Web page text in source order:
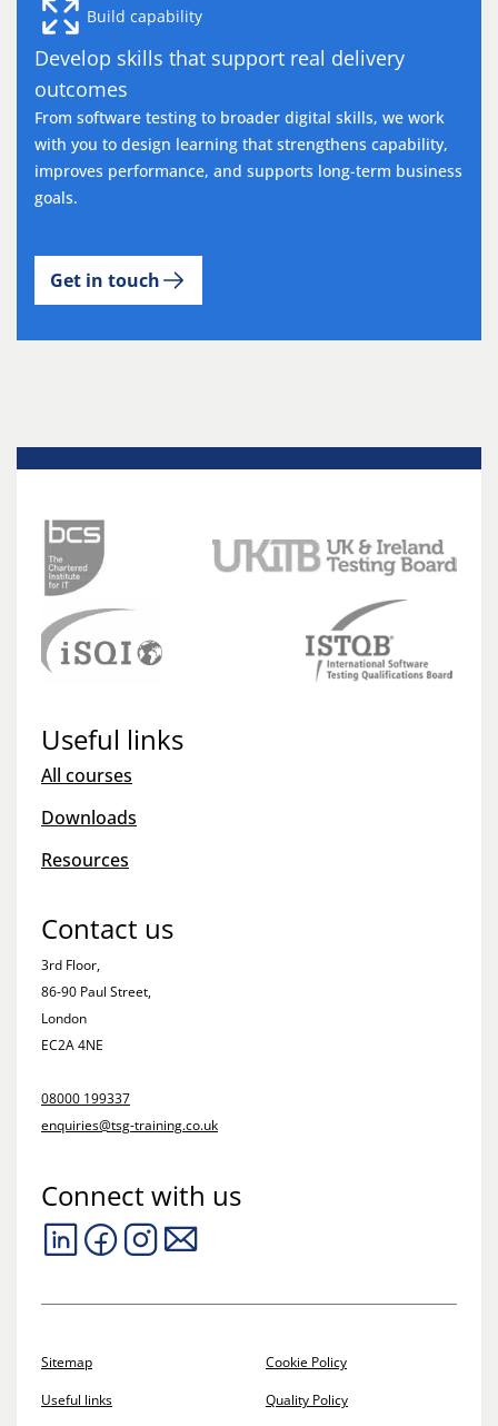
Build capability
Develop skills that support real delivery
outcomes
From software testing to broader digital skills, we work
with you to design learning that strengthens capability,
improves performance, and supports long-term business
goals.
Get in touch
Useful links
All courses
Downloads
Resources
Contact us
3rd Floor,
86-90 Paul Street,
London
EC2A 4NE
08000 199337
enquiries@tsg-training.co.uk
Connect with us
Sitemap
Useful links
Cookie Policy
Quality Policy